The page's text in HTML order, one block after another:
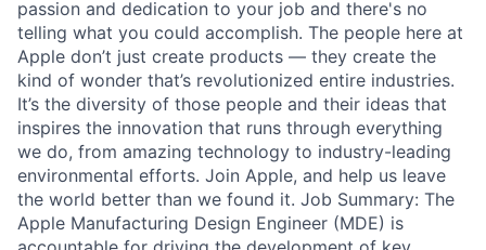
passion and dedication to your job and there's no
telling what you could accomplish. The people here at
Apple don’t just create products — they create the
kind of wonder that’s revolutionized entire industries.
It’s the diversity of those people and their ideas that
inspires the innovation that runs through everything
we do, from amazing technology to industry-leading
environmental efforts. Join Apple, and help us leave
the world better than we found it. Job Summary: The
Apple Manufacturing Design Engineer (MDE) is